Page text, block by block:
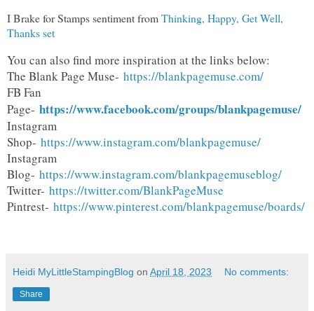
I Brake for Stamps sentiment fromThinking, Happy, Get Well,
Thanks set
You can also find more inspiration at the links below:
The Blank Page Muse- https://blankpagemuse.com/
FB Fan
Page- https://www.facebook.com/groups/blankpagemuse/
Instagram
Shop- https://www.instagram.com/blankpagemuse/
Instagram
Blog- https://www.instagram.com/blankpagemuseblog/
Twitter- https://twitter.com/BlankPageMuse
Pintrest- https://www.pinterest.com/blankpagemuse/boards/
Heidi MyLittleStampingBlog on April 18, 2023 No comments:
Share